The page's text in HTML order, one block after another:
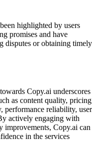
highlighted by users
promises and have
disputes or obtaining timely
Copy.ai underscores
as content quality, pricing
performance reliability, user
actively engaging with
improvements, Copy.ai can
in the services